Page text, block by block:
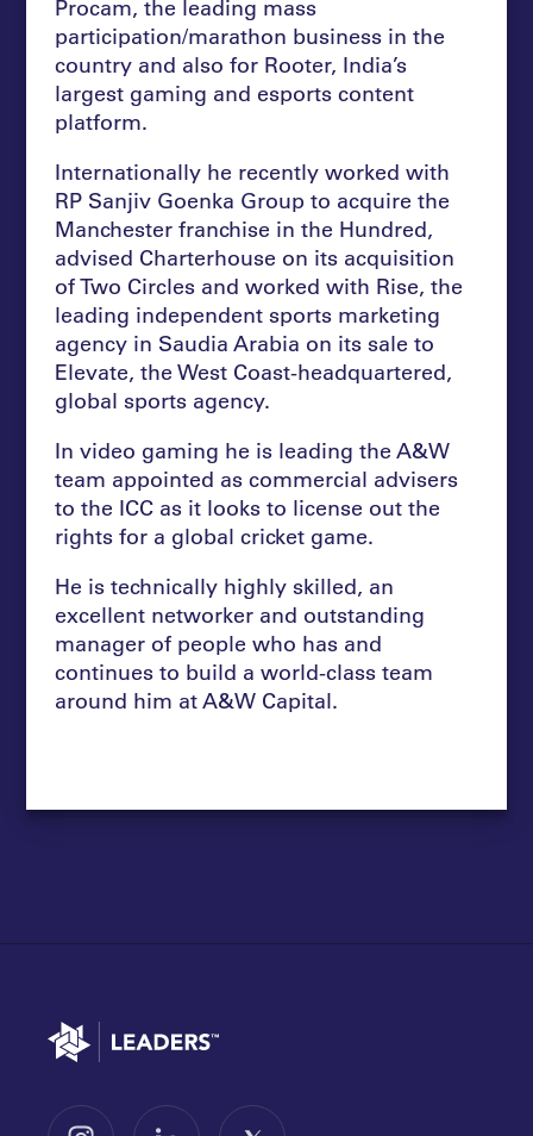
Procam, the leading mass
participation/marathon business in the
country and also for Rooter, India’s
largest gaming and esports content
platform.
Internationally he recently worked with
RP Sanjiv Goenka Group to acquire the
Manchester franchise in the Hundred,
advised Charterhouse on its acquisition
of Two Circles and worked with Rise, the
leading independent sports marketing
agency in Saudia Arabia on its sale to
Elevate, the West Coast-headquartered,
global sports agency.
In video gaming he is leading the A&W
team appointed as commercial advisers
to the ICC as it looks to license out the
rights for a global cricket game.
He is technically highly skilled, an
excellent networker and outstanding
manager of people who has and
continues to build a world-class team
around him at A&W Capital.
Go to home